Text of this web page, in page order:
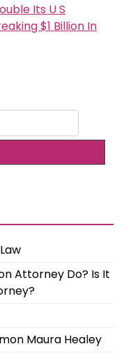
Its U S
$1 Billion In
Attorney Do? Is It
Maura Healey